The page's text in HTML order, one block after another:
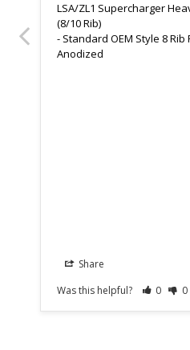
LSA/ZL1 Supercharger
(8/10 Rib)
Standard OEM Style 8
Anodized
Share
Was this helpful?
0 0